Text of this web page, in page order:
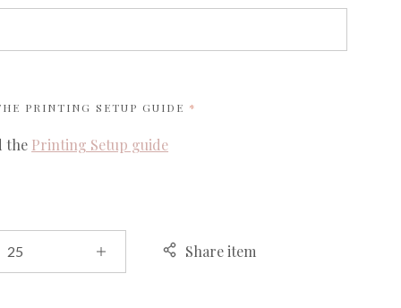
PRINTING SETUP GUIDE REQUIRED
the Printing Setup guide
Share item